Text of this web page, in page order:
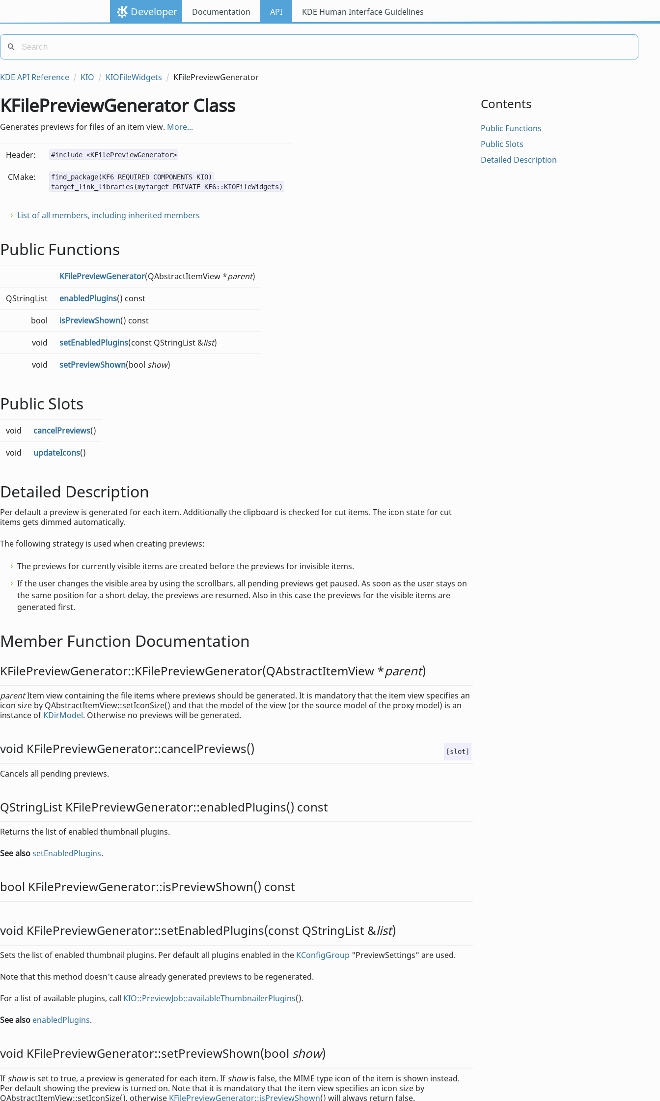
Developer Documentation API KDE Human Interface Guidelines
KDE API Reference KIO KIOFileWidgets KFilePreviewGenerator
Contents
Public Functions
Public Slots
Detailed Description
KFilePreviewGenerator Class
Generates previews for files of an item view. More...
Header: #include <KFilePreviewGenerator>
CMake:
find_package(KF6 REQUIRED COMPONENTS KIO)
target_link_libraries(mytarget PRIVATE KF6::KIOFileWidgets)
List of all members, including inherited members
Public Functions
KFilePreviewGenerator(QAbstractItemView *parent)
QStringList enabledPlugins() const
bool isPreviewShown() const
void setEnabledPlugins(const QStringList &list)
void setPreviewShown(bool show)
Public Slots
void cancelPreviews()
void updateIcons()
Detailed Description
Per default a preview is generated for each item. Additionally the clipboard is checked for cut items. The icon state for cut
items gets dimmed automatically.
The following strategy is used when creating previews:
The previews for currently visible items are created before the previews for invisible items.
If the user changes the visible area by using the scrollbars, all pending previews get paused. As soon as the user stays on
the same position for a short delay, the previews are resumed. Also in this case the previews for the visible items are
generated first.
Member Function Documentation
KFilePreviewGenerator::KFilePreviewGenerator(QAbstractItemView *parent)
parentItem view containing the file items where previews should be generated. It is mandatory that the item view specifies an
icon size by QAbstractItemView::setIconSize() and that the model of the view (or the source model of the proxy model) is an
instance of KDirModel. Otherwise no previews will be generated.
[slot]
void KFilePreviewGenerator::cancelPreviews()
Cancels all pending previews.
QStringList KFilePreviewGenerator::enabledPlugins() const
Returns the list of enabled thumbnail plugins.
See alsosetEnabledPlugins.
bool KFilePreviewGenerator::isPreviewShown() const
void KFilePreviewGenerator::setEnabledPlugins(const QStringList &list)
Sets the list of enabled thumbnail plugins. Per default all plugins enabled in the KConfigGroup "PreviewSettings" are used.
Note that this method doesn't cause already generated previews to be regenerated.
For a list of available plugins, call KIO::PreviewJob::availableThumbnailerPlugins().
See also enabledPlugins.
void KFilePreviewGenerator::setPreviewShown(bool show)
If showis set to true, a preview is generated for each item. If showis false, the MIME type icon of the item is shown instead.
Per default showing the preview is turned on. Note that it is mandatory that the item view specifies an icon size by
QAbstractItemView::setIconSize(), otherwise KFilePreviewGenerator::isPreviewShown() will always return false.